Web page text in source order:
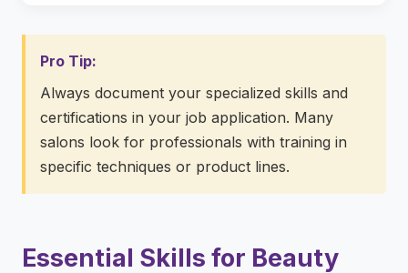
Pro Tip:
Always document your specialized skills and
certifications in your job application. Many
salons look for professionals with training in
specific techniques or product lines.
Essential Skills for Beauty